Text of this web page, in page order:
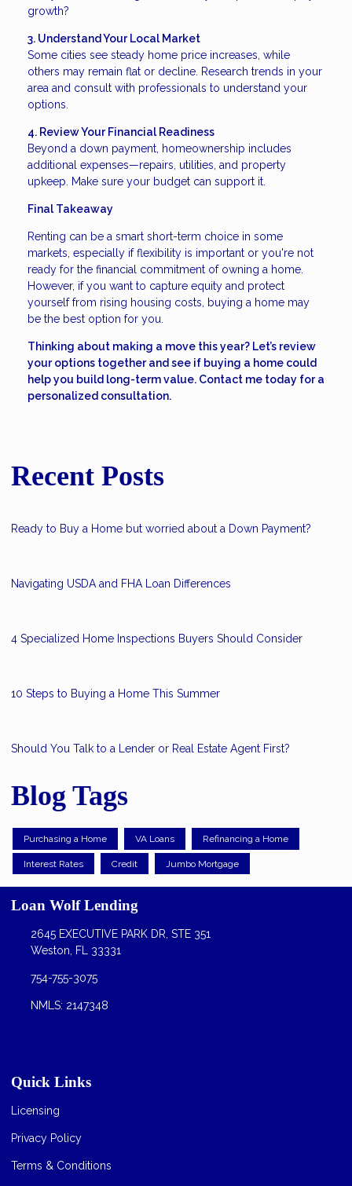
growth?
3. Understand Your Local Market
Some cities see steady home price increases, while
others may remain flat or decline. Research trends in your
area and consult with professionals to understand your
options.
4. Review Your Financial Readiness
Beyond a down payment, homeownership includes
additional expenses—repairs, utilities, and property
upkeep. Make sure your budget can support it.
Final Takeaway
Renting can be a smart short-term choice in some
markets, especially if flexibility is important or you're not
ready for the financial commitment of owning a home.
However, if you want to capture equity and protect
yourself from rising housing costs, buying a home may
be the best option for you.
Thinking about making a move this year? Let’s review
your options together and see if buying a home could
help you build long-term value. Contact me today for a
personalized consultation.
Recent Posts
Ready to Buy a Home but worried about a Down Payment?
Navigating USDA and FHA Loan Differences
4 Specialized Home Inspections Buyers Should Consider
10 Steps to Buying a Home This Summer
Should You Talk to a Lender or Real Estate Agent First?
Blog Tags
Purchasing a Home VA Loans Refinancing a Home
Interest Rates Credit Jumbo Mortgage
Loan Wolf Lending
2645 EXECUTIVE PARK DR, STE 351
Weston, FL 33331
754-755-3075
NMLS: 2147348
Quick Links
Licensing
Privacy Policy
Terms & Conditions